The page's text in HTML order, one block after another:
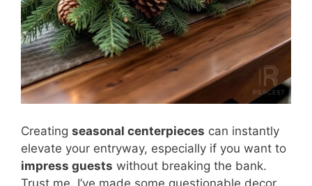
Creating seasonal centerpieces can instantly
elevate your entryway, especially if you want to
impress guests without breaking the bank.